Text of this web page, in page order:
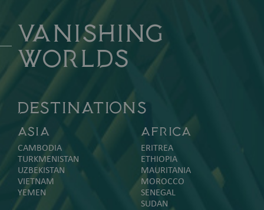
Vanishing
Worlds
DESTINATIONS
Asia
CAMBODIA
TURKMENISTAN
UZBEKISTAN
VIETNAM
YEMEN
Africa
ERITREA
ETHIOPIA
MAURITANIA
MOROCCO
SENEGAL
SUDAN